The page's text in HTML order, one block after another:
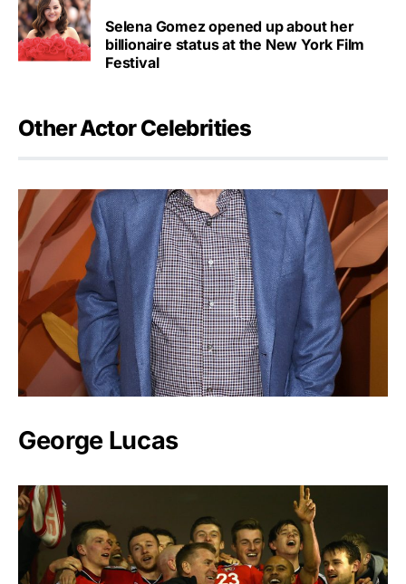
Selena Gomez opened up about her
billionaire status at the New York Film
Festival
Other Actor Celebrities
George Lucas